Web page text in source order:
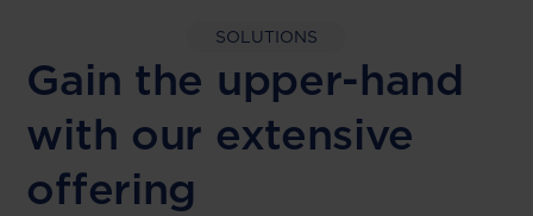
SOLUTIONS
Gain the upper-hand
with our extensive
offering